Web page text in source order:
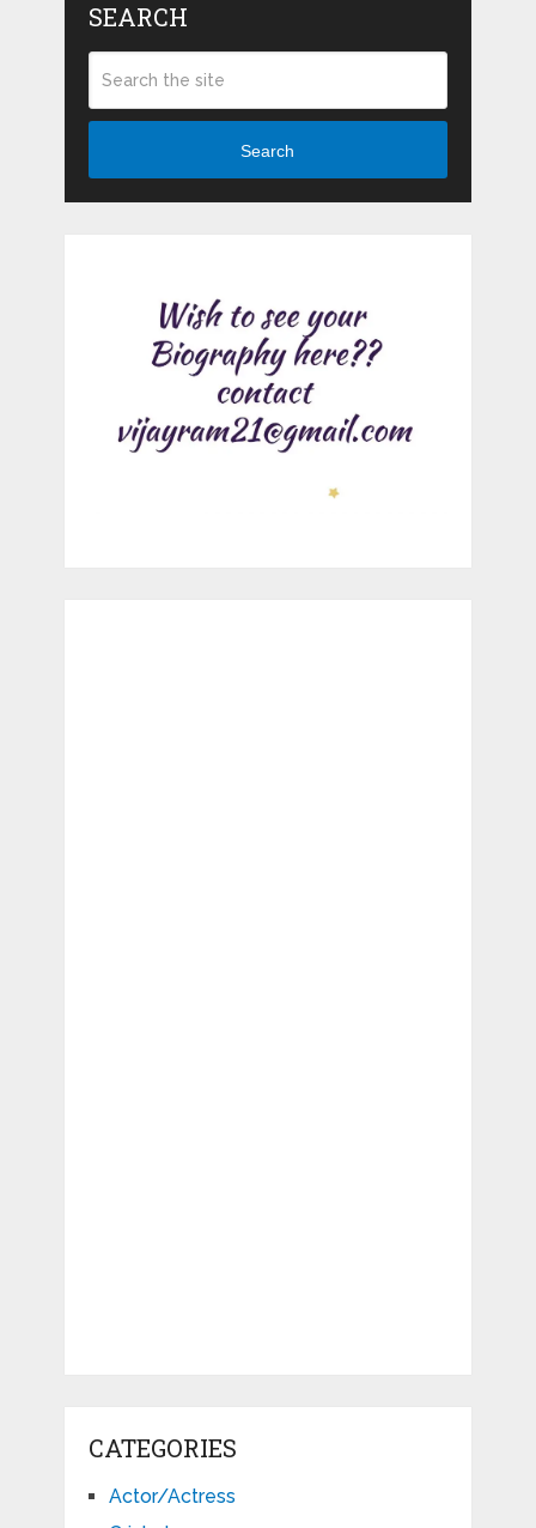
SEARCH
Search
CATEGORIES
Actor/Actress